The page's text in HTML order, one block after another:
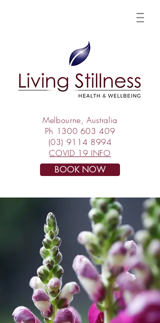
Melbourne, Australia
Ph 1300 603 409
(03) 9114 8994
COVID 19 INFO
BOOK NOW